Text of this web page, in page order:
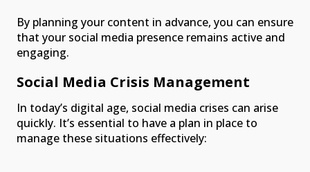
By planning your content in advance, you can ensure
that your social media presence remains active and
engaging.
Social Media Crisis Management
In today’s digital age, social media crises can arise
quickly. It’s essential to have a plan in place to
manage these situations effectively: